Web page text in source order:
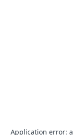
Application error: a